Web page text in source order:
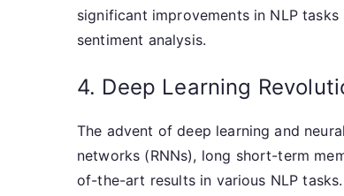
significant improvements in NLP
sentiment analysis.
4. Deep Learning
The advent of deep learning and
networks (RNNs), long short-term
of-the-art results in various NLP tasks.